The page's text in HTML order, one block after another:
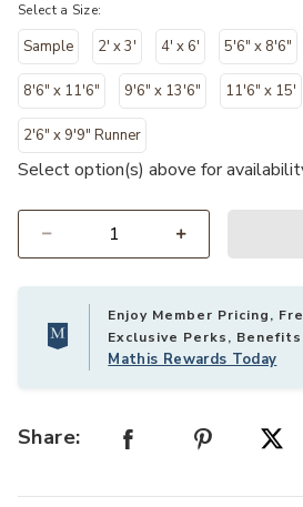
Select a Size:
Sample 2' x 3' 4' x 6' 5'6" x 8'6"
8'6" x 11'6" 9'6" x 13'6" 11'6" x 15'
2'6" x 9'9" Runner
Select option(s) above for
Enjoy Member Pricing,
Exclusive Perks,
Mathis Rewards Today
Share: